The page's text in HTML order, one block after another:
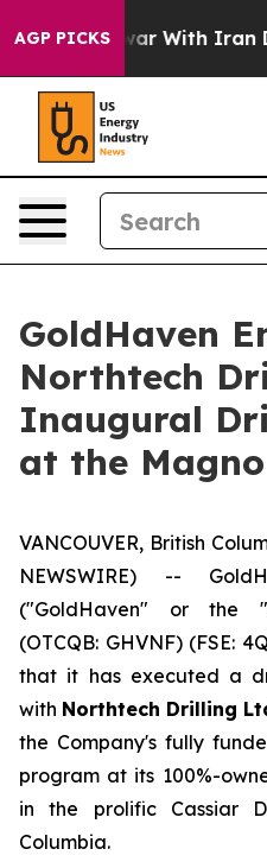
AGP PICKS
war With Iran Drove oil
GoldHaven
Northtech
Inaugural
at the
VANCOUVER, British
NEWSWIRE) --
("GoldHaven" or the
(OTCQB: GHVNF) (FSE:
that it has executed a
with Northtech Drilling
the Company's fully
program at its 100%-
in the prolific Cassiar
Columbia.